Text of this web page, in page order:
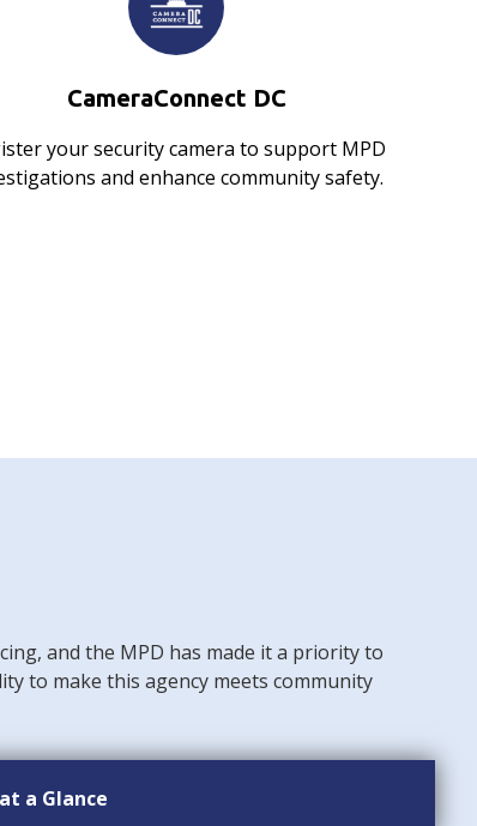
CameraConnect DC
your security camera to support MPD
and enhance community safety.
and the MPD has made it a priority to
to make this agency meets community
a Glance